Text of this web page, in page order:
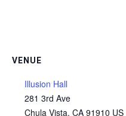
VENUE
Illusion Hall
281 3rd Ave
Chula Vista, CA 91910 US